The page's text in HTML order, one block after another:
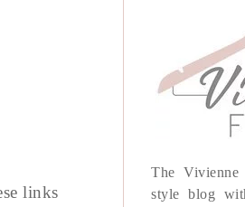
links
The
style blog